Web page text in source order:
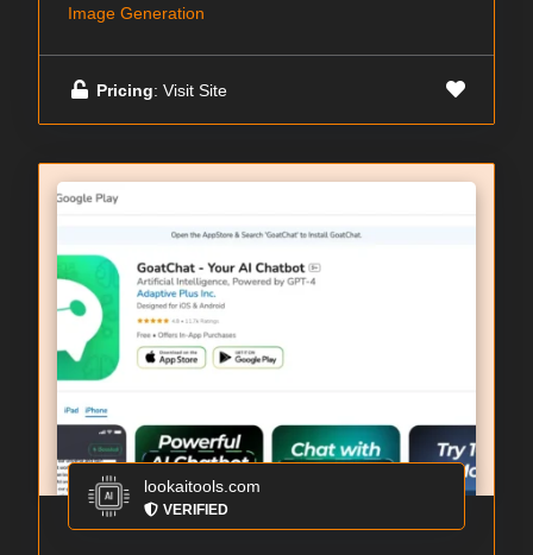
Image Generation
Pricing: Visit Site
lookaitools.com
VERIFIED